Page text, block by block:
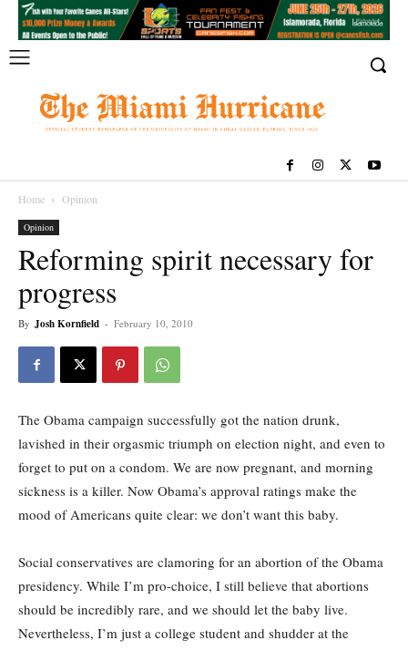
Home Opinion
Opinion
Reforming spirit necessary for
progress
By Josh Kornfield - February 10, 2010
The Obama campaign successfully got the nation drunk,
lavished in their orgasmic triumph on election night, and even to
forget to put on a condom. We are now pregnant, and morning
sickness is a killer. Now Obama’s approval ratings make the
mood of Americans quite clear: we don’t want this baby.
Social conservatives are clamoring for an abortion of the Obama
presidency. While I’m pro-choice, I still believe that abortions
should be incredibly rare, and we should let the baby live.
Nevertheless, I’m just a college student and shudder at the